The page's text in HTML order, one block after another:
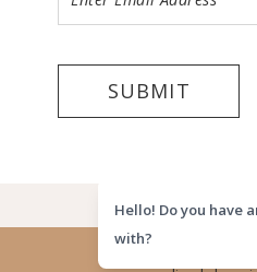
SUBMIT
©2026 LUV
Website uses
Hello! Do you have
with?